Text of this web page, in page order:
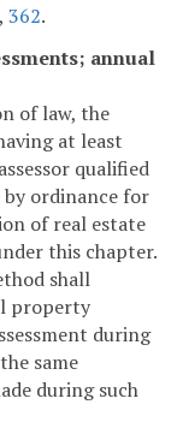
, 362.
annual
of law, the
at least
qualified
by ordinance for
of real estate
this chapter.
shall
property
during
same
during such